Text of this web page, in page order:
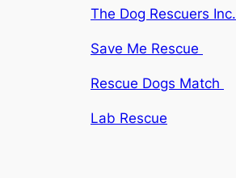
The Dog Rescuers Inc.
Save Me Rescue
Rescue Dogs Match
Lab Rescue